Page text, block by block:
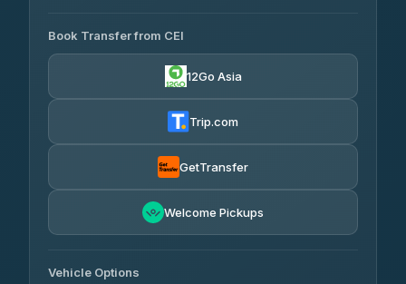
Yortdoy Travel
4.24(151)
฿2,366-฿4,385
Thailand Travel Taxi
Book Transfer from CEI
12Go Asia
Trip.com
GetTransfer
Welcome Pickups
Vehicle Options